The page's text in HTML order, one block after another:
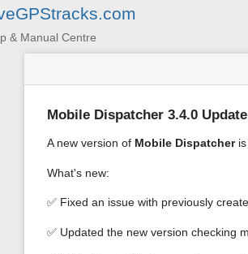
& Manual Centre
Mobile Dispatcher 3.4.0
A new version of Mobile Dispatcheris
What's new:
✅ Fixed an issue with previously
✅ Updated the new version checking